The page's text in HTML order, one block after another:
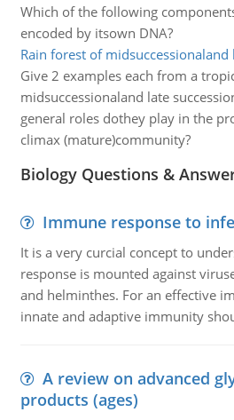
Which of the following
encoded by itsown DNA?
Rain forest of
Give 2 examples each from a
midsuccessionaland late
general roles dothey play in the
climax (mature)community?
Biology Questions &
Immune response to
It is a very curcial concept to
response is mounted against
and helminthes. For an effective
innate and adaptive immunity
A review on advanced
products (ages)